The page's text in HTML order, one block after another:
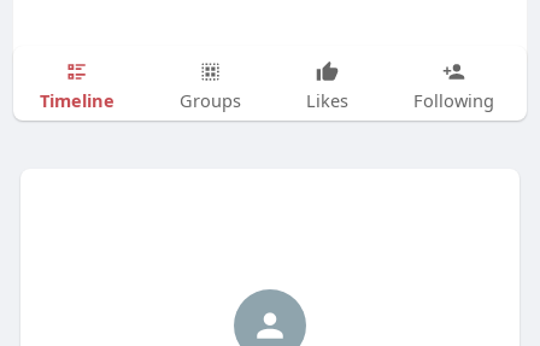
Timeline Groups Likes Following